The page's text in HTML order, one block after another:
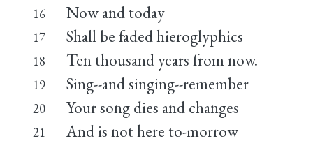
16 Now and today
17 Shall be faded hieroglyphics
18 Ten thousand years from now.
19 Sing--and singing--remember
20 Your song dies and changes
21 And is not here to-morrow